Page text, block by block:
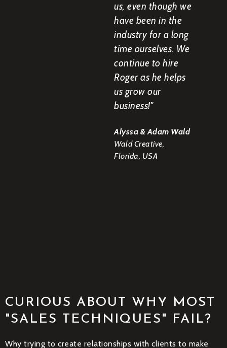
us, even though we
have been in the
industry for a long
time ourselves. We
continue to hire
Roger as he helps
us grow our
business!"
Alyssa & Adam Wald
Wald Creative,
Florida, USA
CURIOUS ABOUT WHY MOST
"SALES TECHNIQUES" FAIL?
Why trying to create relationships with clients to make